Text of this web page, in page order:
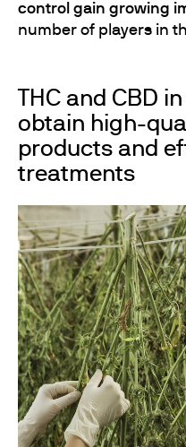
control gain growing
number of players in
THC and CBD
obtain high-
products and
treatments